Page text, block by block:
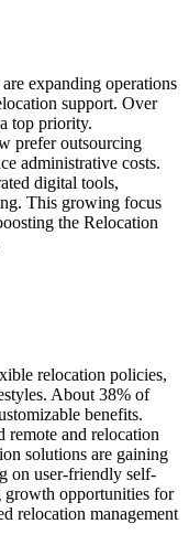
expanding operations
support. Over
top priority.
prefer outsourcing
administrative costs.
digital tools,
This growing focus
the Relocation
relocation policies,
About 38% of
benefits.
and relocation
solutions are gaining
on user-friendly self-
growth opportunities for
relocation management